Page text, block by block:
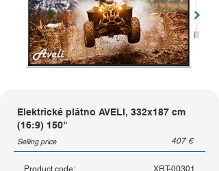
Elektrické plátno AVELI, 332x187 cm
(16:9) 150"
Selling price 407 €
Product code: XRT-00301